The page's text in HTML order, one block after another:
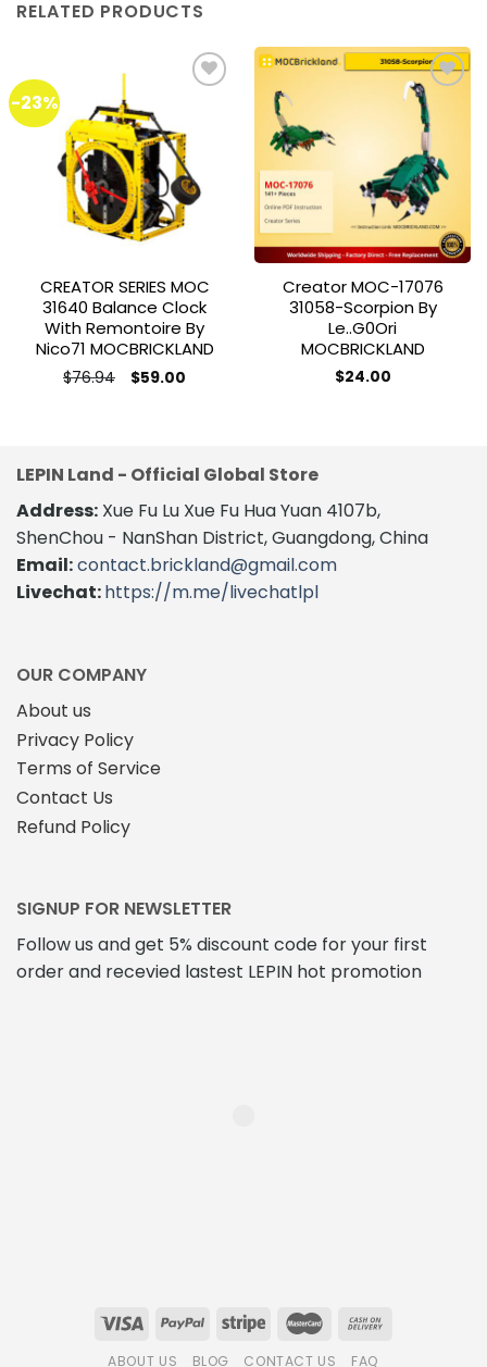
RELATED PRODUCTS
-23%
Add to
wishlist
CREATOR SERIES MOC
31640 Balance Clock
With Remontoire By
Nico71 MOCBRICKLAND
$76.94 Original
price
$59.00
Add to
wishlist
Creator MOC-17076
31058-Scorpion By
Le..g0Ori
MOCBRICKLAND
$24.00
LEPIN Land - Official Global Store
Address: Xue Fu Lu Xue Fu Hua Yuan 4107b,
ShenChou - NanShan District, Guangdong, China
Email:contact.brickland@gmail.com
Livechat:https://m.me/livechatlpl
OUR COMPANY
About us
Privacy Policy
Terms of Service
Contact Us
Refund Policy
SIGNUP FOR NEWSLETTER
Follow us and get 5% discount code for your first
order and recevied lastest LEPIN hot promotion
ABOUT US BLOG CONTACT US FAQ